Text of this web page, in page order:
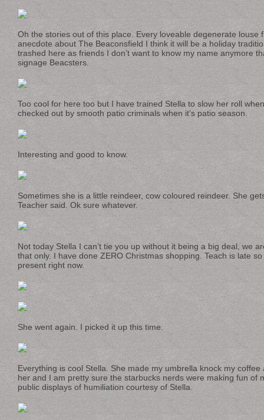
Oh the stories out of this place. Every loveable degenerate louse
anecdote about The Beaconsfield I think it will be a holiday
trashed here as friends I don’t want to know my name anymore
signage Beacsters.
Too cool for here too but I have trained Stella to slow her roll
checked out by smooth patio criminals when it’s patio season.
Interesting and good to know.
Sometimes she is a little reindeer, cow coloured reindeer. She
Teacher said. Ok sure whatever.
Not today Stella I can’t tie you up without it being a big deal, we
that only. I have done ZERO Christmas shopping. Teach is late
present right now.
She went again. I picked it up this time.
Everything is cool Stella. She made my umbrella knock my
her and I am pretty sure the starbucks nerds were making fun of
public displays of humiliation courtesy of Stella.